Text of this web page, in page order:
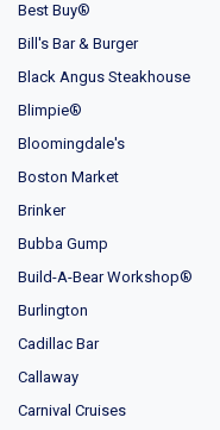
Best Buy®
Bill's Bar & Burger
Black Angus Steakhouse
Blimpie®
Bloomingdale's
Boston Market
Brinker
Bubba Gump
Build-A-Bear Workshop®
Burlington
Cadillac Bar
Callaway
Carnival Cruises